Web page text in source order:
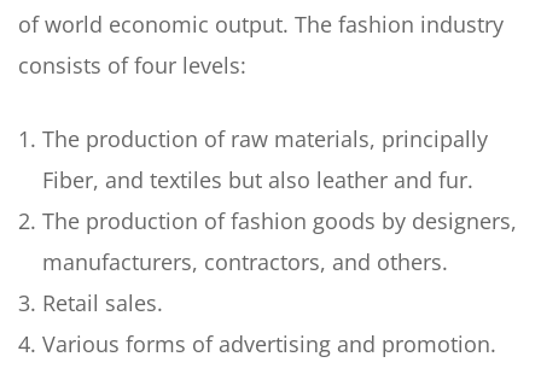
of world economic output. The fashion industry
consists of four levels:
The production of raw materials, principally
Fiber, and textiles but also leather and fur.
The production of fashion goods by designers,
manufacturers, contractors, and others.
Retail sales.
Various forms of advertising and promotion.